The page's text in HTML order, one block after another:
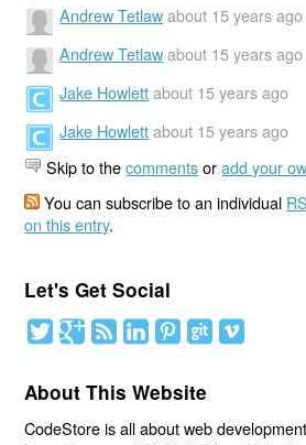
Andrew Tetlaw about 15 years ago
Andrew Tetlaw about 15 years ago
Jake Howlett about 15 years ago
Jake Howlett about 15 years ago
Skip to thecommentsoradd your
You can subscribe to an individual
on this entry.
Let's Get Social
About This Website
CodeStore is all about web